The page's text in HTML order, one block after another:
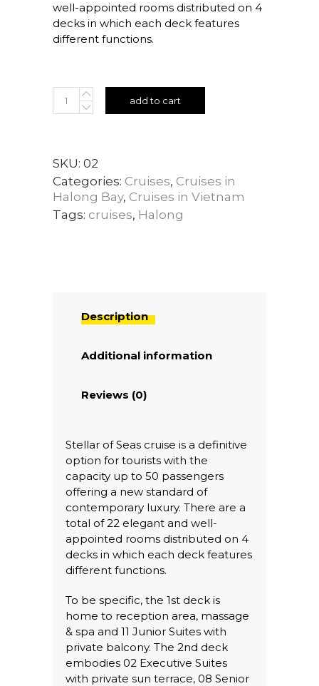
well-appointed rooms distributed on 4
decks in which each deck features
different functions.
add to cart
SKU: 02
Categories: Cruises, Cruises in
Halong Bay, Cruises in Vietnam
Tags: cruises, Halong
Description
Additional information
Reviews (0)
Stellar of Seas cruise is a definitive
option for tourists with the
capacity up to 50 passengers
offering a new standard of
contemporary luxury. There are a
total of 22 elegant and well-
appointed rooms distributed on 4
decks in which each deck features
different functions.
To be specific, the 1st deck is
home to reception area, massage
& spa and 11 Junior Suites with
private balcony. The 2nd deck
embodies 02 Executive Suites
with private sun terrace, 08 Senior